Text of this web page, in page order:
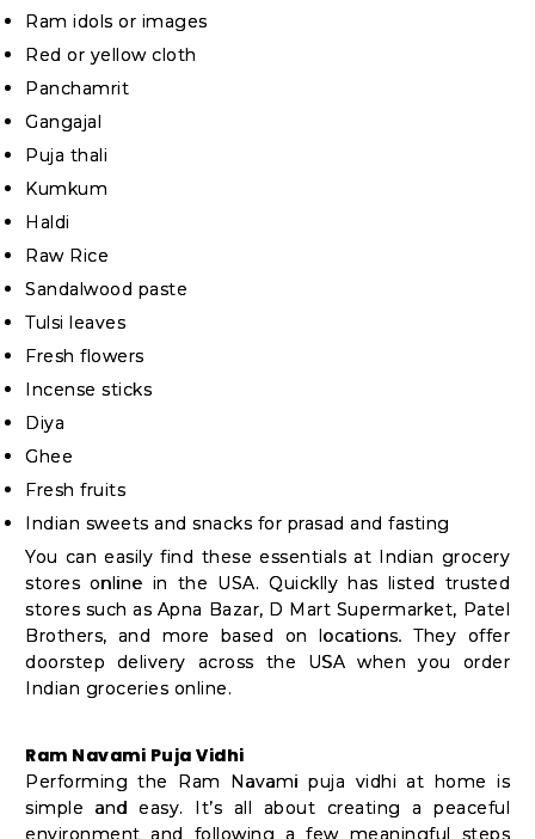
Friend
Account
&
Settings
Ram idols or images
Red or yellow cloth
Panchamrit
Gangajal
Puja thali
Kumkum
Haldi
Raw Rice
Sandalwood paste
Tulsi leaves
Fresh flowers
Incense sticks
Diya
Ghee
Fresh fruits
Indian sweets and snacks for prasad and fasting
You can easily find these essentials at Indian grocery
stores online in the USA. Quicklly has listed trusted
stores such as Apna Bazar, D Mart Supermarket, Patel
Brothers, and more based on locations. They offer
doorstep delivery across the USA when you order
Indian groceries online.
Ram Navami Puja Vidhi
Performing the Ram Navami puja vidhi at home is
simple and easy. It’s all about creating a peaceful
environment and following a few meaningful steps